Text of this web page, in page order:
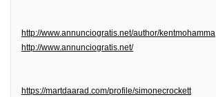
http://www.annunciogratis.net/author/kentmohamma
http://www.annunciogratis.net/
https://martdaarad.com/profile/simonecrockett